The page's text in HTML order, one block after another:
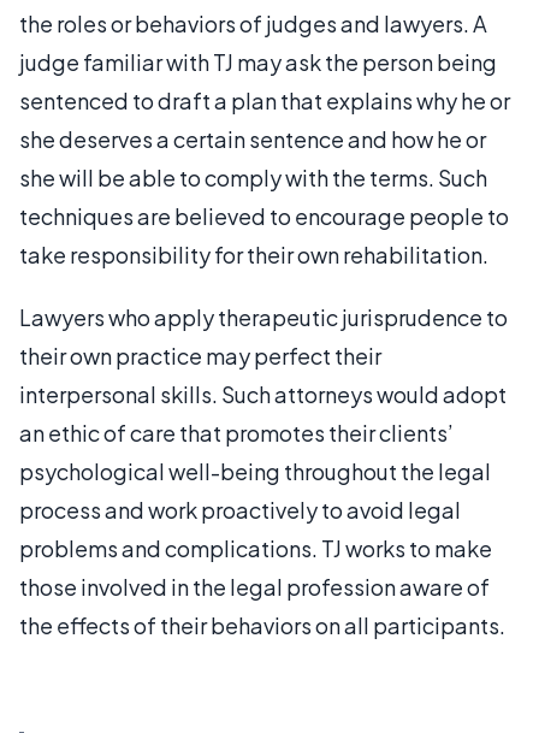
the roles or behaviors of judges and lawyers. A
judge familiar with TJ may ask the person being
sentenced to draft a plan that explains why he or
she deserves a certain sentence and how he or
she will be able to comply with the terms. Such
techniques are believed to encourage people to
take responsibility for their own rehabilitation.
Lawyers who apply therapeutic jurisprudence to
their own practice may perfect their
interpersonal skills. Such attorneys would adopt
an ethic of care that promotes their clients’
psychological well-being throughout the legal
process and work proactively to avoid legal
problems and complications. TJ works to make
those involved in the legal profession aware of
the effects of their behaviors on all participants.